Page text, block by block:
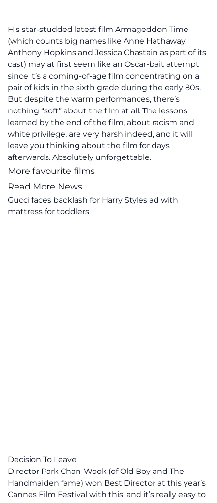
His star-studded latest film Armageddon Time
(which counts big names like Anne Hathaway,
Anthony Hopkins and Jessica Chastain as part of its
cast) may at first seem like an Oscar-bait attempt
since it’s a coming-of-age film concentrating on a
pair of kids in the sixth grade during the early 80s.
But despite the warm performances, there’s
nothing “soft” about the film at all. The lessons
learned by the end of the film, about racism and
white privilege, are very harsh indeed, and it will
leave you thinking about the film for days
afterwards. Absolutely unforgettable.
More favourite films
Read More News
Gucci faces backlash for Harry Styles ad with
mattress for toddlers
Decision To Leave
Director Park Chan-Wook (of Old Boy and The
Handmaiden fame) won Best Director at this year’s
Cannes Film Festival with this, and it’s really easy to